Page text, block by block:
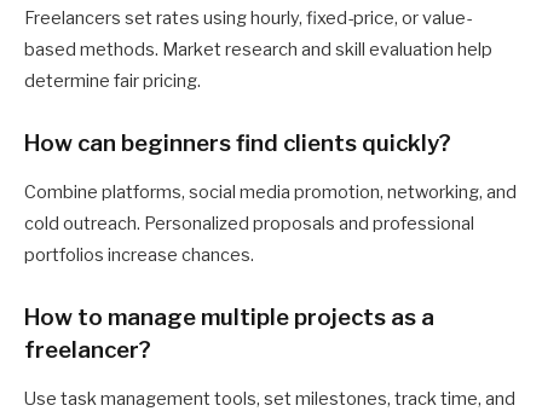
Freelancers set rates using hourly, fixed-price, or value-
based methods. Market research and skill evaluation help
determine fair pricing.
How can beginners find clients quickly?
Combine platforms, social media promotion, networking, and
cold outreach. Personalized proposals and professional
portfolios increase chances.
How to manage multiple projects as a
freelancer?
Use task management tools, set milestones, track time, and